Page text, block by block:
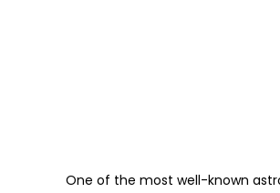
One of the most well-known